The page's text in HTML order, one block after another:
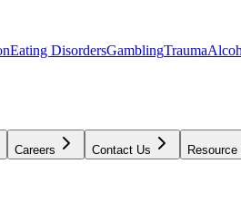
Eating DisordersGamblingTrauma
Careers Contact Us Resource